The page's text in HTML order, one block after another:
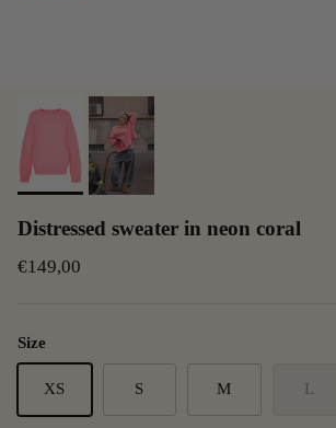
Distressed sweater in neon coral
€149,00
Size
XS S M L